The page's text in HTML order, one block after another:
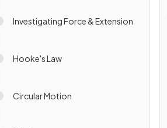
Investigating Force & Extension
Hooke's Law
Circular Motion